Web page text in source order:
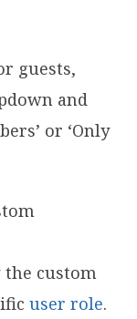
guests,
and
or ‘Only
custom
user role.